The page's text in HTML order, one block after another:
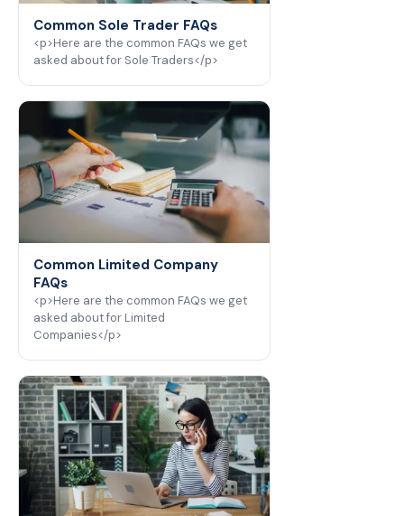
Common Sole Trader FAQs
<p>Here are the common FAQs we get
asked about for Sole Traders</p>
Common Limited Company
FAQs
<p>Here are the common FAQs we get
asked about for Limited
Companies</p>